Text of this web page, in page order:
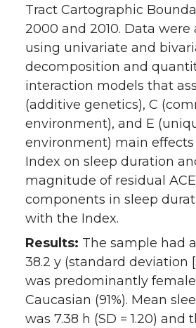
Tract Cartographic
2000 and 2010. Data were
using univariate and
decomposition and
interaction models that
(additive genetics), C
environment), and E
environment) main effects
Index on sleep duration
magnitude of residual
components in sleep
with the Index.
Results: The sample had
38.2 y (standard deviation
was predominantly female
Caucasian (91%). Mean
was 7.38 h (SD = 1.20) and